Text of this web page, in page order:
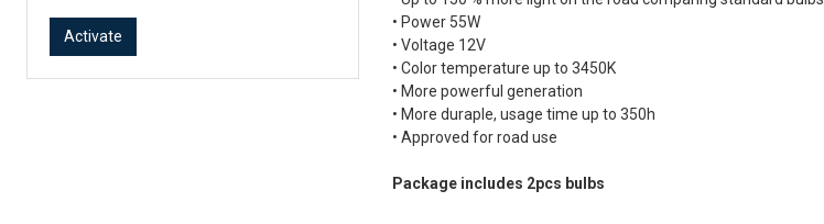
Activate
• Power 55W
• Voltage 12V
• Color temperature up to 3450K
• More powerful generation
• More duraple, usage time up to 350h
• Approved for road use
Package includes 2pcs bulbs